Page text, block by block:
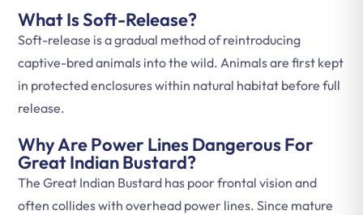
What Is Soft-Release?
Soft-release is a gradual method of reintroducing
captive-bred animals into the wild. Animals are first kept
in protected enclosures within natural habitat before full
release.
Why Are Power Lines Dangerous For
Great Indian Bustard?
The Great Indian Bustard has poor frontal vision and
often collides with overhead power lines. Since mature